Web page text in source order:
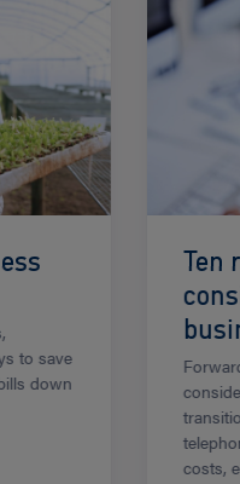
to save
down
Ten
costs,
more